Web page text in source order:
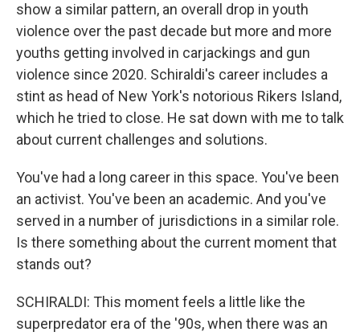
show a similar pattern, an overall drop in youth
violence over the past decade but more and more
youths getting involved in carjackings and gun
violence since 2020. Schiraldi's career includes a
stint as head of New York's notorious Rikers Island,
which he tried to close. He sat down with me to talk
about current challenges and solutions.
You've had a long career in this space. You've been
an activist. You've been an academic. And you've
served in a number of jurisdictions in a similar role.
Is there something about the current moment that
stands out?
SCHIRALDI: This moment feels a little like the
superpredator era of the '90s, when there was an